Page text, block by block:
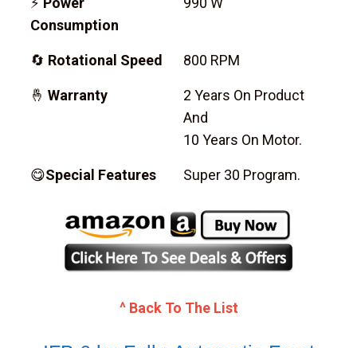
Consumption
🔄 Rotational Speed 800 RPM
🤞 Warranty
2 Years On Product
And
10 Years On Motor.
😋Special Features Super 30 Program.
^ Back To The List